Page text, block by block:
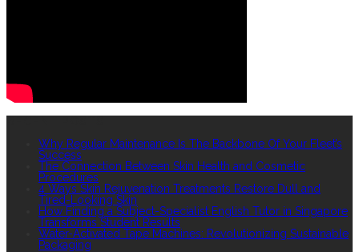
Why Regular Maintenance Is The Backbone Of Your Fleet’s
Success
The Connection Between Skin Health and Cosmetic
Procedures
4 Ways Skin Rejuvenation Treatments Restore Dull and
Tired-Looking Skin
How Finding a Subject-Specialist English Tutor in Singapore
Transforms Student Results
Water-Activated Tape Machines: Revolutionizing Sustainable
Packaging